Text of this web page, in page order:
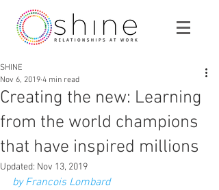
Creating the new: Learning
from the world champions
that have inspired millions
SHINE
Nov 6, 2019 4 min read
Updated: Nov 13, 2019
by Francois Lombard